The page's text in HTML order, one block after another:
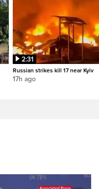
2:31
Russian strikes kill 17 near Kyiv
17h ago